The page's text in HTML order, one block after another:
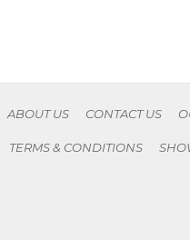
ABOUT US CONTACT US
TERMS & CONDITIONS